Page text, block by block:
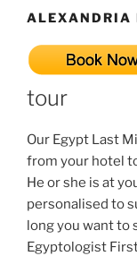
ALEXANDRIA
tour
Our Egypt Last
from your hotel
He or she is at
personalised to
long you want to
Egyptologist